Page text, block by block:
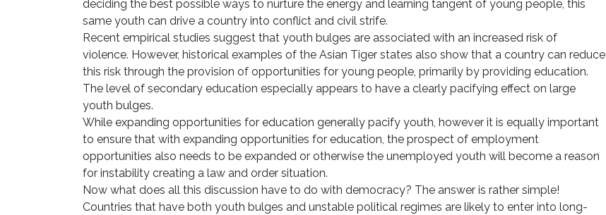
deciding the best possible ways to nurture the energy and learning tangent of young people, this
same youth can drive a country into conflict and civil strife.
Recent empirical studies suggest that youth bulges are associated with an increased risk of
violence. However, historical examples of the Asian Tiger states also show that a country can reduce
this risk through the provision of opportunities for young people, primarily by providing education.
The level of secondary education especially appears to have a clearly pacifying effect on large
youth bulges.
While expanding opportunities for education generally pacify youth, however it is equally important
to ensure that with expanding opportunities for education, the prospect of employment
opportunities also needs to be expanded or otherwise the unemployed youth will become a reason
for instability creating a law and order situation.
Now what does all this discussion have to do with democracy? The answer is rather simple!
Countries that have both youth bulges and unstable political regimes are likely to enter into long-